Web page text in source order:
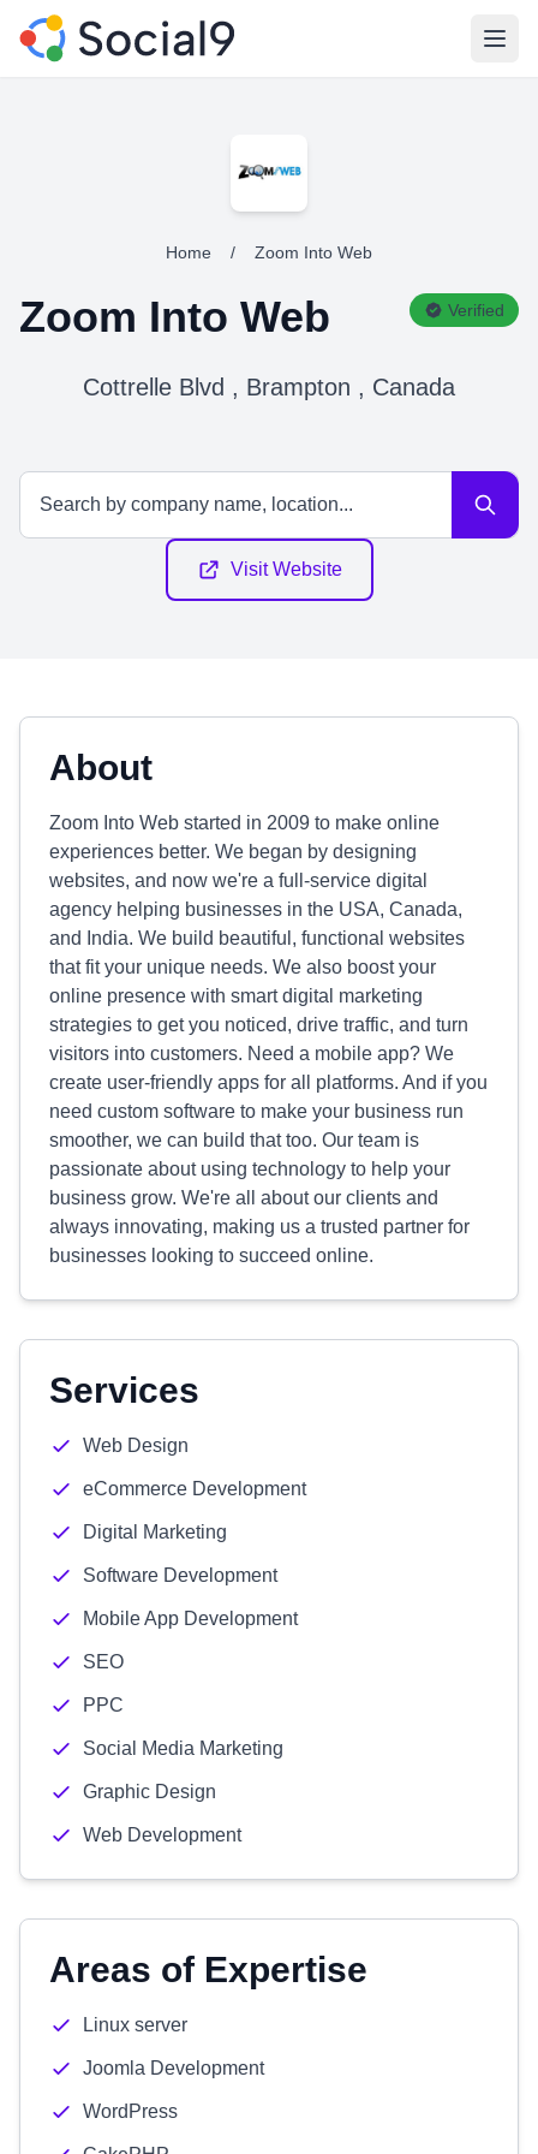
Home / Zoom Into Web
Zoom Into Web Verified
Cottrelle Blvd , Brampton , Canada
Visit Website
About
Zoom Into Web started in 2009 to make online
experiences better. We began by designing
websites, and now we're a full-service digital
agency helping businesses in the USA, Canada,
and India. We build beautiful, functional websites
that fit your unique needs. We also boost your
online presence with smart digital marketing
strategies to get you noticed, drive traffic, and turn
visitors into customers. Need a mobile app? We
create user-friendly apps for all platforms. And if you
need custom software to make your business run
smoother, we can build that too. Our team is
passionate about using technology to help your
business grow. We're all about our clients and
always innovating, making us a trusted partner for
businesses looking to succeed online.
Services
Web Design
eCommerce Development
Digital Marketing
Software Development
Mobile App Development
SEO
PPC
Social Media Marketing
Graphic Design
Web Development
Areas of Expertise
Linux server
Joomla Development
WordPress